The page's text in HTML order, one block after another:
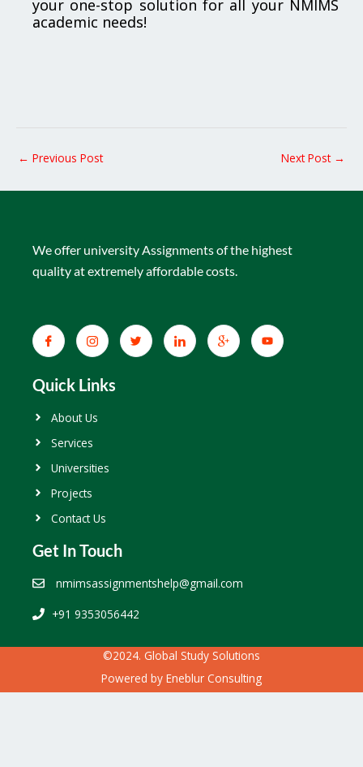
your one-stop solution for all your NMIMS
academic needs!
← Previous Post Next Post →
We offer university Assignments of the highest
quality at extremely affordable costs.
Quick Links
About Us
Services
Universities
Projects
Contact Us
Get In Touch
nmimsassignmentshelp@gmail.com
+91 9353056442
©2024. Global Study Solutions
Powered by Eneblur Consulting